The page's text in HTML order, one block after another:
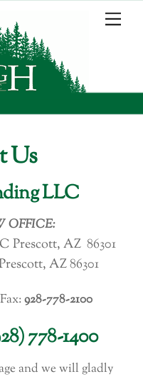
Us
LLC
OFFICE:
Prescott, AZ 86301
AZ 86301
Fax:928-778-2100
778-1400
and we will gladly